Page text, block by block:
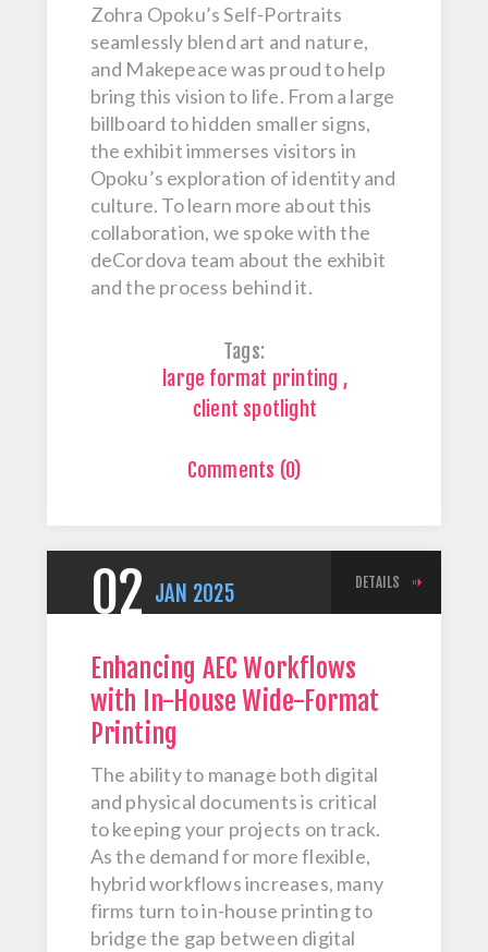
Zohra Opoku’s Self-Portraits
seamlessly blend art and nature,
and Makepeace was proud to help
bring this vision to life. From a large
billboard to hidden smaller signs,
the exhibit immerses visitors in
Opoku’s exploration of identity and
culture. To learn more about this
collaboration, we spoke with the
deCordova team about the exhibit
and the process behind it.
Tags:
large format printing ,
client spotlight
Comments (0)
02 JAN 2025 DETAILS
Enhancing AEC Workflows
with In-House Wide-Format
Printing
The ability to manage both digital
and physical documents is critical
to keeping your projects on track.
As the demand for more flexible,
hybrid workflows increases, many
firms turn to in-house printing to
bridge the gap between digital